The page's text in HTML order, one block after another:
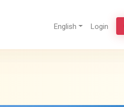
English Login